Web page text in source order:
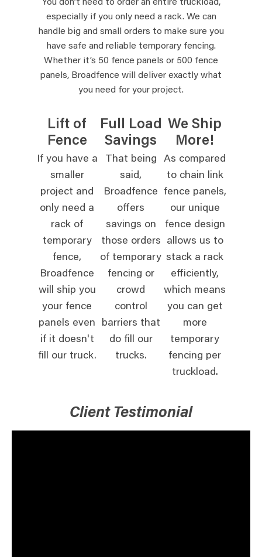
You don’t need to order an entire truckload,
especially if you only need a rack. We can
handle big and small orders to make sure you
have safe and reliable temporary fencing.
Whether it’s 50 fence panels or 500 fence
panels, Broadfence will deliver exactly what
you need for your project.
Lift of
Fence
If you have a
smaller
project and
only need a
rack of
temporary
fence,
Broadfence
will ship you
your fence
panels even
if it doesn't
fill our truck.
Full Load
Savings
That being
said,
Broadfence
offers
savings on
those orders
of temporary
fencing or
crowd
control
barriers that
do fill our
trucks.
We Ship
More!
As compared
to chain link
fence panels,
our unique
fence design
allows us to
stack a rack
efficiently,
which means
you can get
more
temporary
fencing per
truckload.
Client Testimonial